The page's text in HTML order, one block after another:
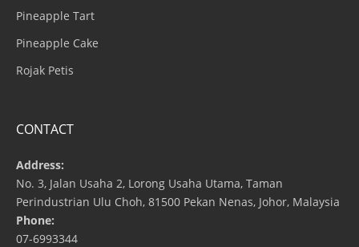
Pineapple Tart
Pineapple Cake
Rojak Petis
CONTACT
Address:
No. 3, Jalan Usaha 2, Lorong Usaha Utama, Taman
Perindustrian Ulu Choh, 81500 Pekan Nenas, Johor, Malaysia
Phone:
07-6993344